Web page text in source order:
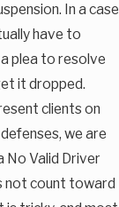
In a case
have to
plea to resolve
it dropped.
clients on
we are
No Valid Driver
not count toward